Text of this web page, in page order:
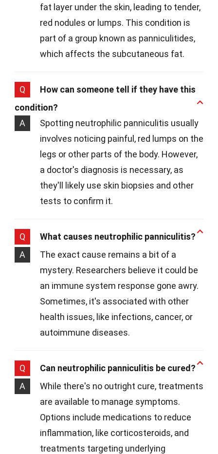
fat layer under the skin, leading to tender,
red nodules or lumps. This condition is
part of a group known as panniculitides,
which affects the subcutaneous fat.
Q
How can someone tell if they have this
condition?
A
Spotting neutrophilic panniculitis usually
involves noticing painful, red lumps on the
legs or other parts of the body. However,
a doctor's diagnosis is necessary, as
they'll likely use skin biopsies and other
tests to confirm it.
Q
What causes neutrophilic panniculitis?
A
The exact cause remains a bit of a
mystery. Researchers believe it could be
an immune system response gone awry.
Sometimes, it's associated with other
health issues, like infections, cancer, or
autoimmune diseases.
Q
Can neutrophilic panniculitis be cured?
A
While there's no outright cure, treatments
are available to manage symptoms.
Options include medications to reduce
inflammation, like corticosteroids, and
treatments targeting underlying